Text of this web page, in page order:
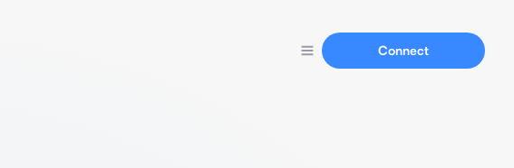
Connect